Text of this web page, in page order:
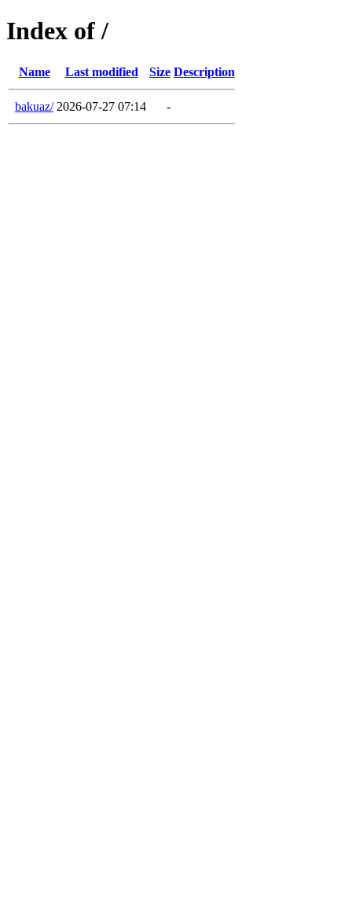
Index of /
Name Last modified Size Description
bakuaz/ 2026-07-27 07:14 -